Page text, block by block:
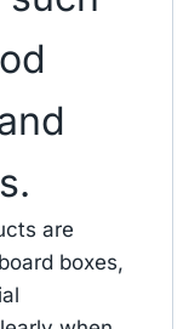
are
boxes,